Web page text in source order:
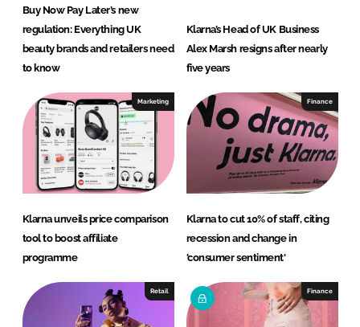
Buy Now Pay Later’s new
regulation: Everything UK
beauty brands and retailers need
to know
Klarna’s Head of UK Business
Alex Marsh resigns after nearly
five years
Marketing
Klarna unveils price comparison
tool to boost affiliate
programme
Finance
Klarna to cut 10% of staff, citing
recession and change in
'consumer sentiment'
Retail Finance